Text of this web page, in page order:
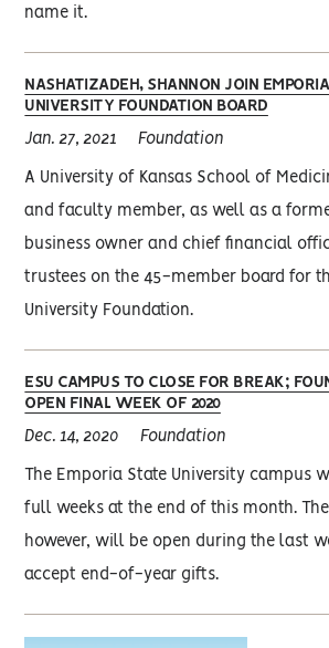
name it.
NASHATIZADEH, SHANNON JOIN
UNIVERSITY FOUNDATION BOARD
Jan. 27, 2021 Foundation
A University of Kansas School of
and faculty member, as well as a
business owner and chief financial
trustees on the 45-member board for
University Foundation.
ESU CAMPUS TO CLOSE FOR BREAK;
OPEN FINAL WEEK OF 2020
Dec. 14, 2020 Foundation
The Emporia State University campus
full weeks at the end of this month. The
however, will be open during the last
accept end-of-year gifts.